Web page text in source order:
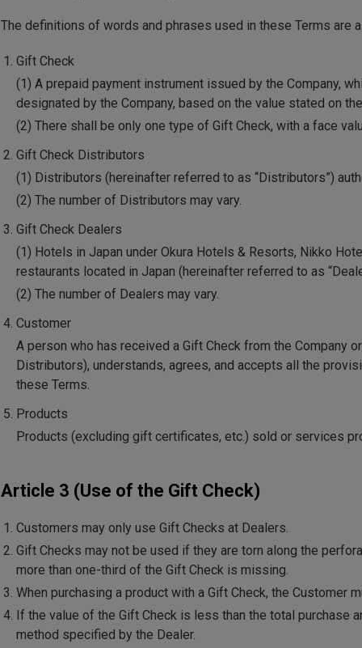
The definitions of words and phrases used in these Terms are
Gift Check
(1) A prepaid payment instrument issued by the Company,
designated by the Company, based on the value stated on
(2) There shall be only one type of Gift Check, with a face
Gift Check Distributors
(1) Distributors (hereinafter referred to as “Distributors”)
(2) The number of Distributors may vary.
Gift Check Dealers
(1) Hotels in Japan under Okura Hotels & Resorts, Nikko
restaurants located in Japan (hereinafter referred to as
(2) The number of Dealers may vary.
Customer
A person who has received a Gift Check from the Company
Distributors), understands, agrees, and accepts all the
these Terms.
Products
Products (excluding gift certificates, etc.) sold or services
Article 3 (Use of the Gift Check)
Customers may only use Gift Checks at Dealers.
Gift Checks may not be used if they are torn along the
more than one-third of the Gift Check is missing.
When purchasing a product with a Gift Check, the Customer
If the value of the Gift Check is less than the total purchase
method specified by the Dealer.